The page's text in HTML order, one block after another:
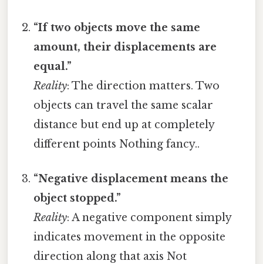
“If two objects move the same
amount, their displacements are
equal.”
Reality: The direction matters. Two
objects can travel the same scalar
distance but end up at completely
different points Nothing fancy..
“Negative displacement means the
object stopped.”
Reality: A negative component simply
indicates movement in the opposite
direction along that axis Not